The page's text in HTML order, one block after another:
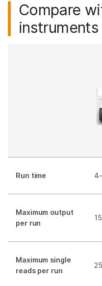
Compare
instruments
Run time
Maximum output
per run
Maximum single
reads per run